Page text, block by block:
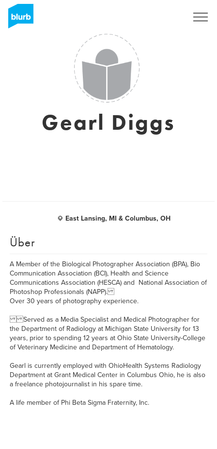
Gearl Diggs
East Lansing, MI & Columbus, OH
Über
A Member of the Biological Photographer Association (BPA), Bio
Communication Association (BCI), Health and Science
Communications Association (HESCA) and National Association of
Photoshop Professionals (NAPP).
Over 30 years of photography experience.
Served as a Media Specialist and Medical Photographer for
the Department of Radiology at Michigan State University for 13
years, prior to spending 12 years at Ohio State University-College
of Veterinary Medicine and Department of Hematology.
Gearl is currently employed with OhioHealth Systems Radiology
Department at Grant Medical Center in Columbus Ohio, he is also
a freelance photojournalist in his spare time.
A life member of Phi Beta Sigma Fraternity, Inc.